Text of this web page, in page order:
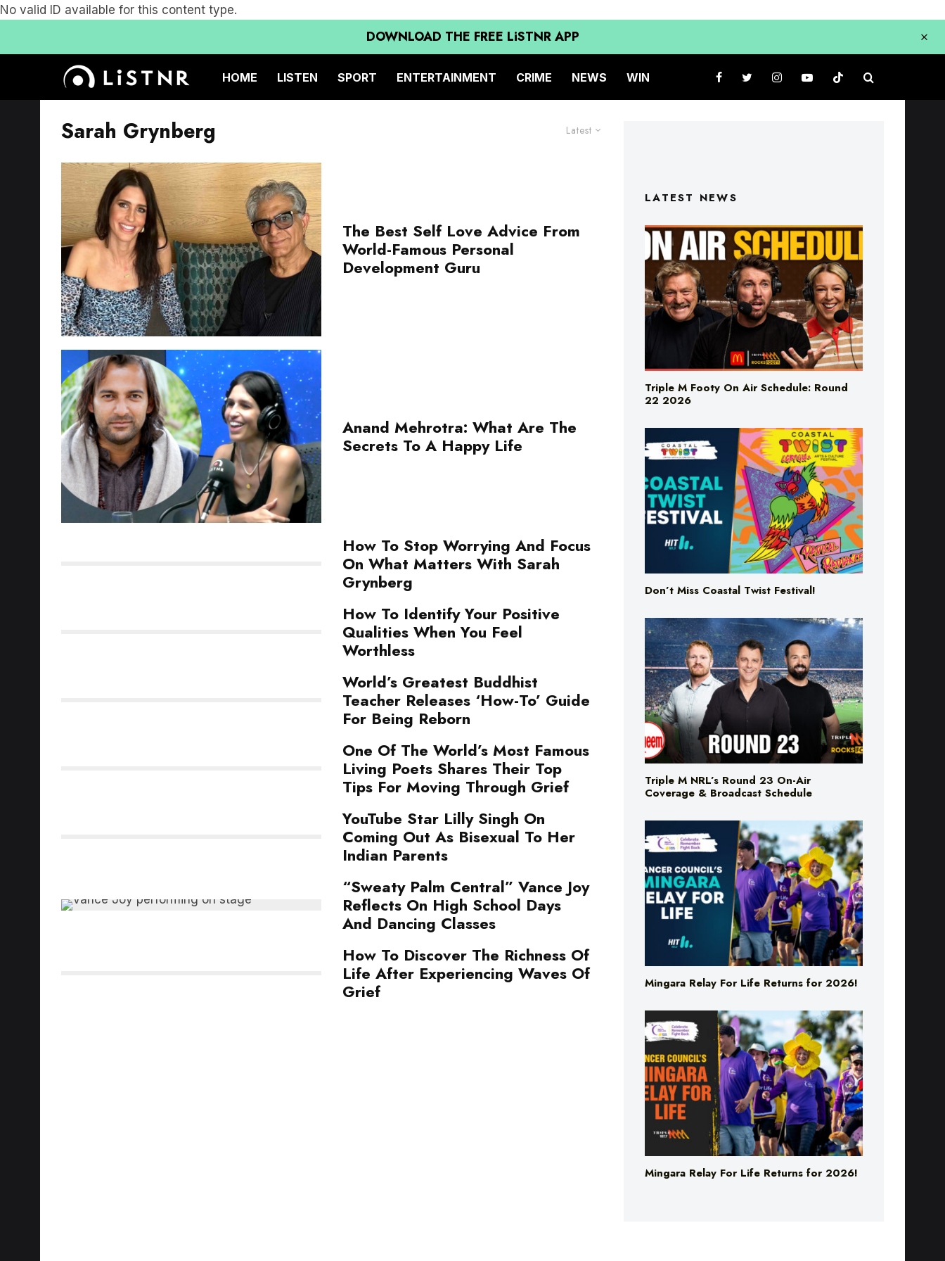
No valid ID available for this content type.
DOWNLOAD THE FREE LiSTNR APP
HOME LISTEN SPORT ENTERTAINMENT CRIME NEWS WIN
Latest
Sarah Grynberg
The Best Self Love Advice From
World-Famous Personal
Development Guru
Anand Mehrotra: What Are The
Secrets To A Happy Life
How To Stop Worrying And Focus
On What Matters With Sarah
Grynberg
How To Identify Your Positive
Qualities When You Feel
Worthless
World’s Greatest Buddhist
Teacher Releases ‘How-To’ Guide
For Being Reborn
One Of The World’s Most Famous
Living Poets Shares Their Top
Tips For Moving Through Grief
YouTube Star Lilly Singh On
Coming Out As Bisexual To Her
Indian Parents
“Sweaty Palm Central” Vance Joy
Reflects On High School Days
And Dancing Classes
How To Discover The Richness Of
Life After Experiencing Waves Of
Grief
LATEST NEWS
Triple M Footy On Air Schedule: Round
22 2026
Don’t Miss Coastal Twist Festival!
Triple M NRL’s Round 23 On-Air
Coverage & Broadcast Schedule
Mingara Relay For Life Returns for 2026!
Mingara Relay For Life Returns for 2026!